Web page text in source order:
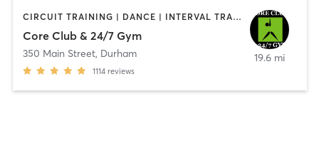
CIRCUIT TRAINING | DANCE | INTERVAL TRAINING | OTHER | STRENGTH TRAINING | YOGA
Core Club & 24/7 Gym
350 Main Street, Durham
1114 reviews
19.6 mi